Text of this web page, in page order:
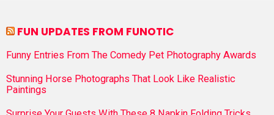
FUN UPDATES FROM FUNOTIC
Funny Entries From The Comedy Pet Photography Awards
Stunning Horse Photographs That Look Like Realistic
Paintings